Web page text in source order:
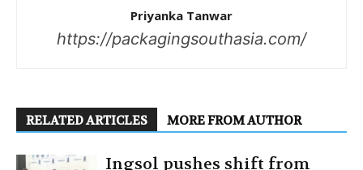
Priyanka Tanwar
https://packagingsouthasia.com/
RELATED ARTICLES MORE FROM AUTHOR
Ingsol pushes shift from